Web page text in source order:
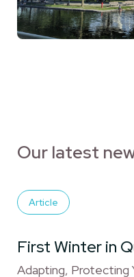
Our latest
Article
First Winter in
Adapting, Protecting